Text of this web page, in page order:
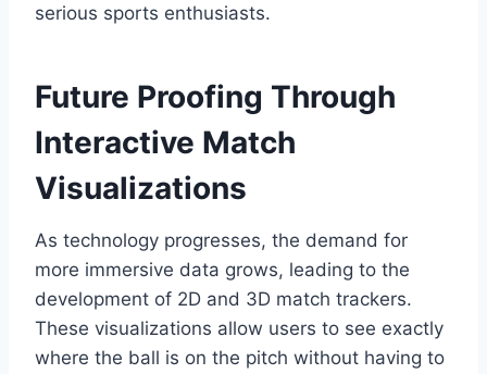
serious sports enthusiasts.
Future Proofing Through
Interactive Match
Visualizations
As technology progresses, the demand for
more immersive data grows, leading to the
development of 2D and 3D match trackers.
These visualizations allow users to see exactly
where the ball is on the pitch without having to